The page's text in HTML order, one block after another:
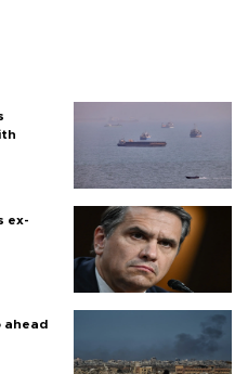
ex-
ahead